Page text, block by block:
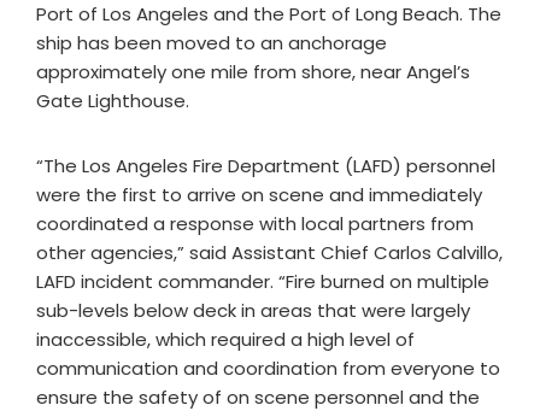
Port of Los Angeles and the Port of Long Beach. The
ship has been moved to an anchorage
approximately one mile from shore, near Angel’s
Gate Lighthouse.
“The Los Angeles Fire Department (LAFD) personnel
were the first to arrive on scene and immediately
coordinated a response with local partners from
other agencies,” said Assistant Chief Carlos Calvillo,
LAFD incident commander. “Fire burned on multiple
sub-levels below deck in areas that were largely
inaccessible, which required a high level of
communication and coordination from everyone to
ensure the safety of on scene personnel and the